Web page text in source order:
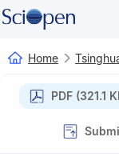
Home
PDF (321.1